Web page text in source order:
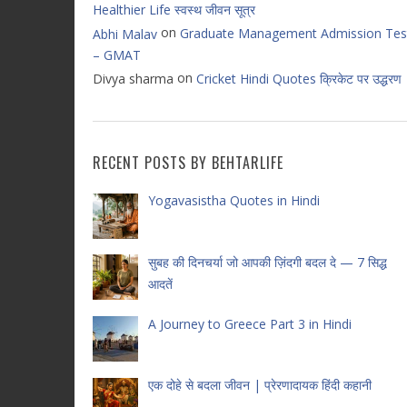
Healthier Life स्वस्थ जीवन सूत्र
Abhi Malav on Graduate Management Admission
– GMAT
Divya sharma on Cricket Hindi Quotes क्रिकेट पर उद्धरण
RECENT POSTS BY BEHTARLIFE
Yogavasistha Quotes in Hindi
सुबह की दिनचर्या जो आपकी ज़िंदगी बदल दे — 7 सिद्ध
आदतें
A Journey to Greece Part 3 in Hindi
एक दोहे से बदला जीवन | प्रेरणादायक हिंदी कहानी